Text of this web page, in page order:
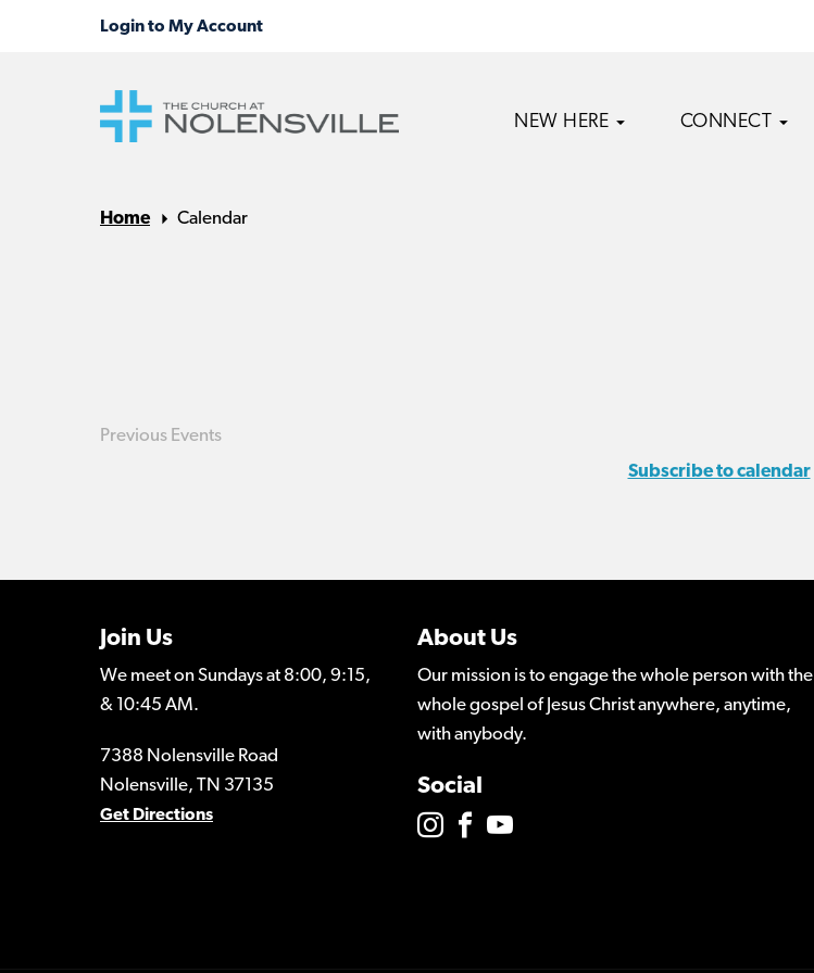
NEW HERE CONNECT
Home Calendar
Previous Events
Subscribe to calendar
Join Us
We meet on Sundays at 8:00, 9:15,
& 10:45 AM.
7388 Nolensville Road
Nolensville, TN 37135
Get Directions
About Us
Our mission is to engage the whole person with the
whole gospel of Jesus Christ anywhere, anytime,
with anybody.
Social